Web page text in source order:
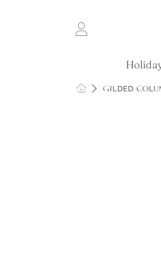
SKIP TO CONTENT
Login
HOMEGILDED